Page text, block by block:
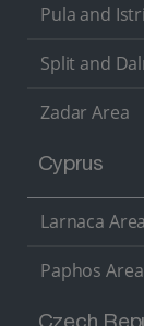
Pula and
Split and
Zadar Area
Cyprus
Larnaca Area
Paphos Area